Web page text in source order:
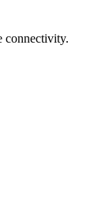
connectivity.